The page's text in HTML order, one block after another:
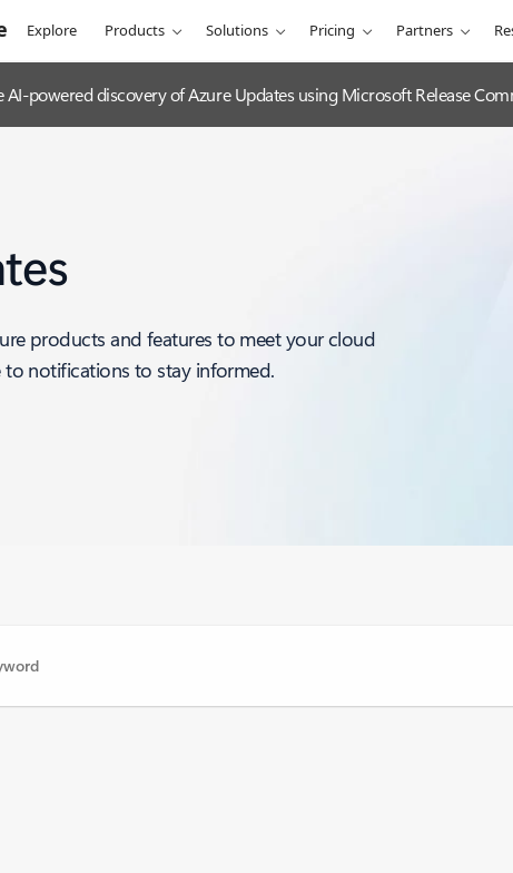
Explore Products Solutions Pricing Partners
AI-powered discovery of Azure Updates using Microsoft Release
products and features to meet your cloud
to notifications to stay informed.